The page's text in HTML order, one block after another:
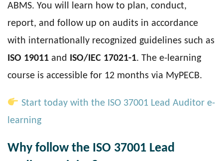
ABMS. You will learn how to plan, conduct,
report, and follow up on audits in accordance
with internationally recognized guidelines such as
ISO 19011 and ISO/IEC 17021-1. The e-learning
course is accessible for 12 months via MyPECB.
Start today with the ISO 37001 Lead Auditor e-
learning
Why follow the ISO 37001 Lead